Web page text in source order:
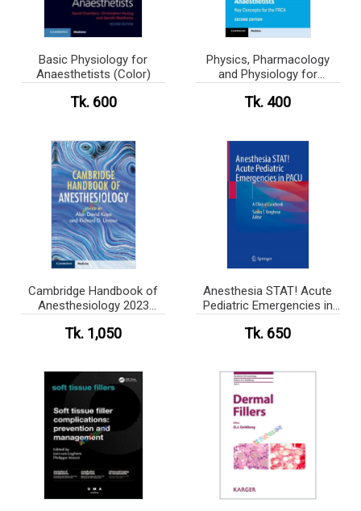
Basic Physiology for
Anaesthetists (Color)
Tk. 600
Physics, Pharmacology
and Physiology for
Tk. 400
Cambridge Handbook of
Anesthesiology 2023
Tk. 1,050
Anesthesia STAT! Acute
Pediatric Emergencies in
Tk. 650